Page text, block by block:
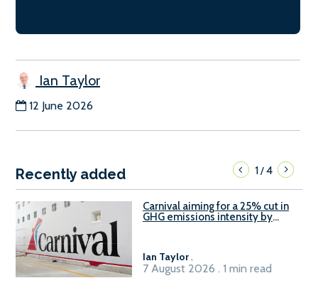
Ian Taylor
12 June 2026
Recently added 1/4
Carnival aiming for a 25% cut in
GHG emissions intensity by
Ian Taylor.
7 August 2026 . 1 min read